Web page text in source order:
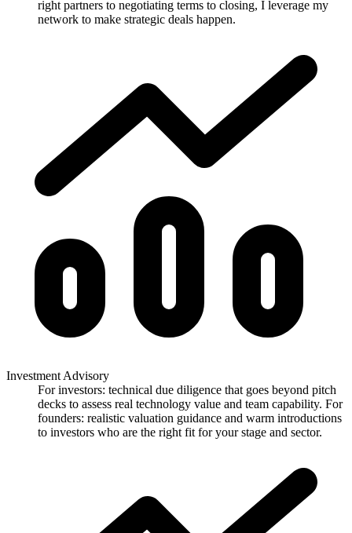
right partners to negotiating terms to closing, I leverage my
network to make strategic deals happen.
Investment Advisory
For investors: technical due diligence that goes beyond pitch
decks to assess real technology value and team capability. For
founders: realistic valuation guidance and warm introductions
to investors who are the right fit for your stage and sector.